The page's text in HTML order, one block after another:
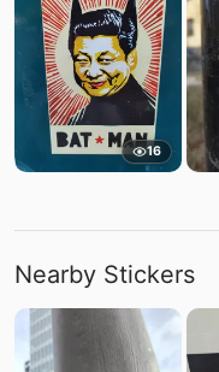
16
Nearby Stickers